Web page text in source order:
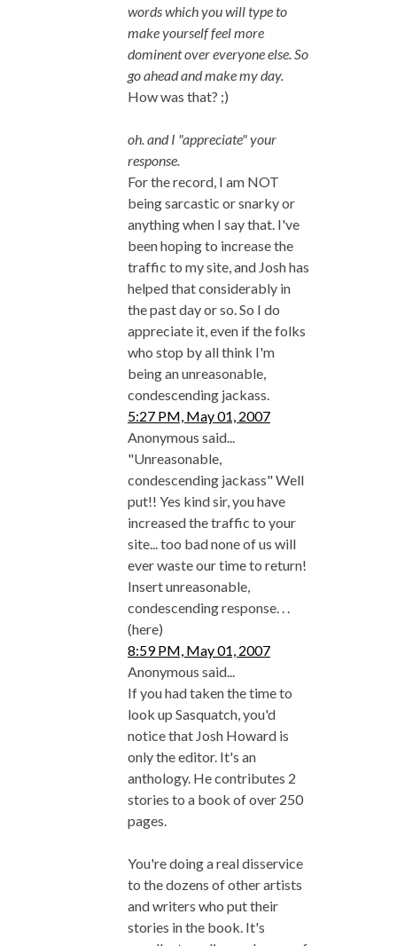
words which you will type to
make yourself feel more
dominent over everyone else. So
go ahead and make my day.
How was that? ;)
oh. and I "appreciate" your
response.
For the record, I am NOT
being sarcastic or snarky or
anything when I say that. I've
been hoping to increase the
traffic to my site, and Josh has
helped that considerably in
the past day or so. So I do
appreciate it, even if the folks
who stop by all think I'm
being an unreasonable,
condescending jackass.
5:27 PM, May 01, 2007
Anonymous said...
"Unreasonable,
condescending jackass" Well
put!! Yes kind sir, you have
increased the traffic to your
site... too bad none of us will
ever waste our time to return!
Insert unreasonable,
condescending response. . .
(here)
8:59 PM, May 01, 2007
Anonymous said...
If you had taken the time to
look up Sasquatch, you'd
notice that Josh Howard is
only the editor. It's an
anthology. He contributes 2
stories to a book of over 250
pages.
You're doing a real disservice
to the dozens of other artists
and writers who put their
stories in the book. It's